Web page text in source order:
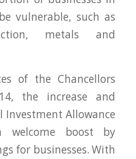
vulnerable, such as
metals and
of the Chancellors
the increase and
Investment Allowance
welcome boost by
for businesses. With